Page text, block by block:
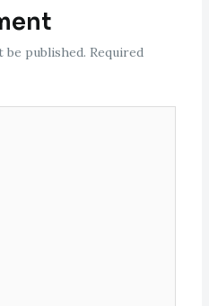
be published. Required